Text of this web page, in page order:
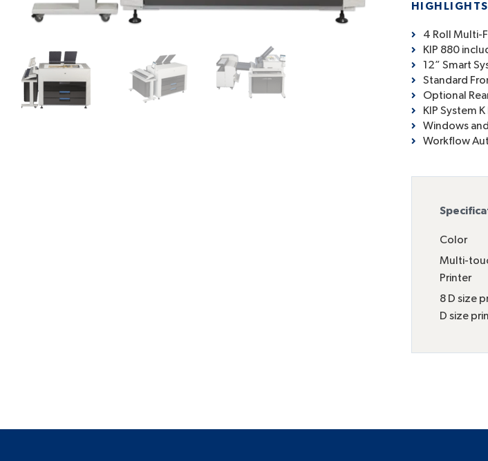
4 Roll Multi-
KIP 880
12” Smart
Standard
Optional
KIP System
Windows
Workflow
Color
Multi-
Printer
8 D size
D size